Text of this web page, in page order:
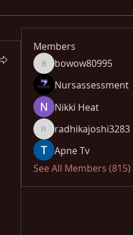
Members
bowow80995
bowow80995
Nursassessment
Nikki Heat
radhikajoshi3283
radhikajoshi3283
Apne Tv
See All Members (815)